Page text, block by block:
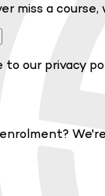
miss a
our privacy